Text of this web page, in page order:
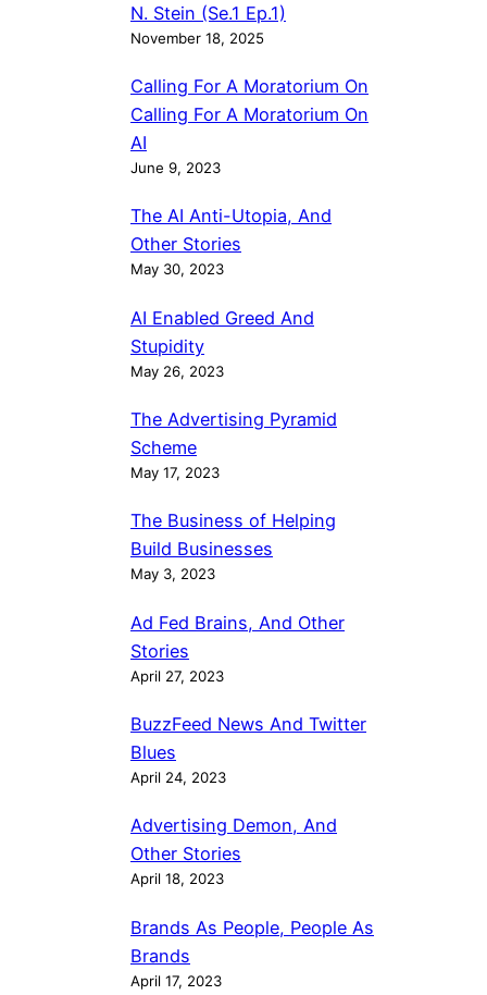
N. Stein (Se.1 Ep.1)
November 18, 2025
Calling For A Moratorium On
Calling For A Moratorium On
AI
June 9, 2023
The AI Anti-Utopia, And
Other Stories
May 30, 2023
AI Enabled Greed And
Stupidity
May 26, 2023
The Advertising Pyramid
Scheme
May 17, 2023
The Business of Helping
Build Businesses
May 3, 2023
Ad Fed Brains, And Other
Stories
April 27, 2023
BuzzFeed News And Twitter
Blues
April 24, 2023
Advertising Demon, And
Other Stories
April 18, 2023
Brands As People, People As
Brands
April 17, 2023